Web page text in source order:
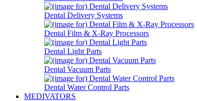
Dental Delivery Systems
Dental Film & X-Ray Processors
Dental Light Parts
Dental Vacuum Parts
Dental Water Control Parts
MEDIVATORS